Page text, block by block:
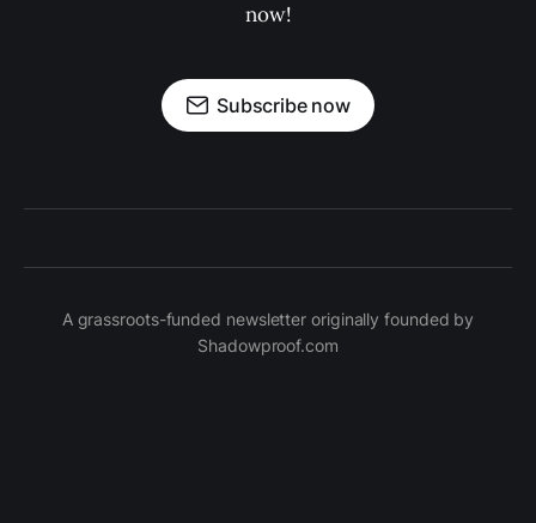
now!
Subscribe now
A grassroots-funded newsletter originally founded by
Shadowproof.com